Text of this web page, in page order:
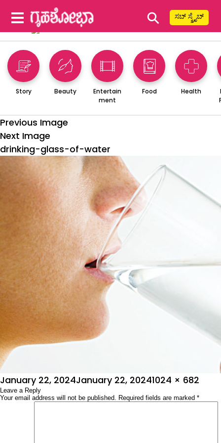
⚲ ಸಬ್ ಸ್ಕ್ರೈಬ್
Story Beauty
Entertain
ment
Food Health
Previous Image
Next Image
drinking-glass-of-water
Posted
on
January 22, 2024January 22, 2024Full
size
1024 × 682
Leave a Reply
Your email address will not be published. Required fields are marked *